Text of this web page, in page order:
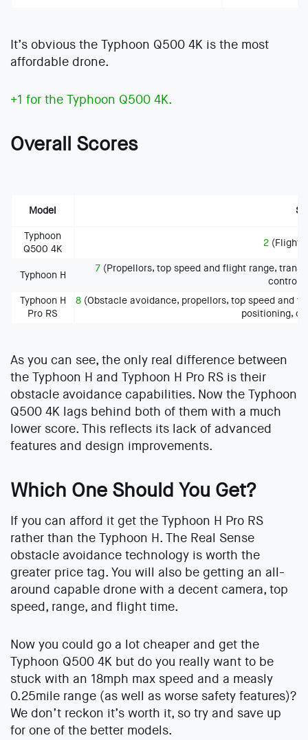
It’s obvious the Typhoon Q500 4K is the most
affordable drone.
+1 for the Typhoon Q500 4K.
Overall Scores
Model
Typhoon
Q500 4K
2(Flight
Typhoon H
7(Propellors, top speed and flight range,
Typhoon H
Pro RS
8 (Obstacle avoidance, propellors, top speed and
positioning,
As you can see, the only real difference between
the Typhoon H and Typhoon H Pro RS is their
obstacle avoidance capabilities. Now the Typhoon
Q500 4K lags behind both of them with a much
lower score. This reflects its lack of advanced
features and design improvements.
Which One Should You Get?
If you can afford it get the Typhoon H Pro RS
rather than the Typhoon H. The Real Sense
obstacle avoidance technology is worth the
greater price tag. You will also be getting an all-
around capable drone with a decent camera, top
speed, range, and flight time.
Now you could go a lot cheaper and get the
Typhoon Q500 4K but do you really want to be
stuck with an 18mph max speed and a measly
0.25mile range (as well as worse safety features)?
We don’t reckon it’s worth it, so try and save up
for one of the better models.